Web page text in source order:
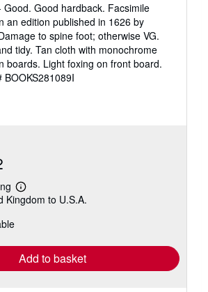
Good. Good hardback. Facsimile
an edition published in 1626 by
to spine foot; otherwise VG.
tidy. Tan cloth with monochrome
boards. Light foxing on front board.
Learn
more
Kingdom to U.S.A.
Add to basket